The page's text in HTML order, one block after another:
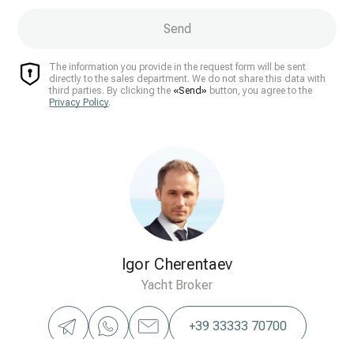
Igor Cherentaev
Yacht Broker
+39 33333 70700
The information you provide in the request form will be sent
directly to the sales department. We do not share this data with
third parties. By clicking the «Send» button, you agree to the
Privacy Policy.
Send